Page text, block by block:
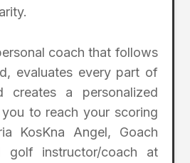
coach that follows
evaluates every part of
creates a personalized
to reach your scoring
KosKna Angel, Goach
golf instructor/coach at